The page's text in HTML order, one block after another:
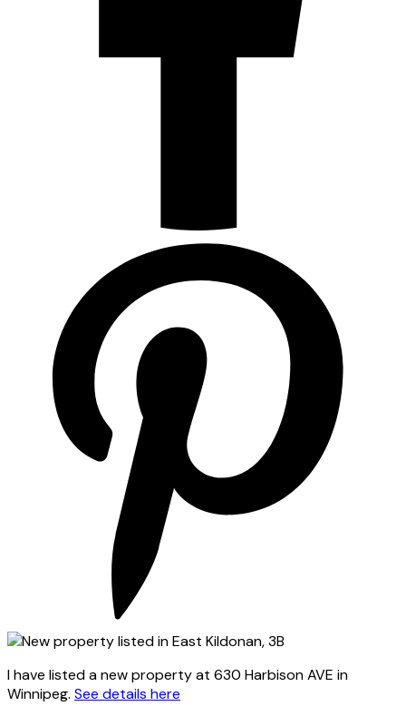
I have listed a new property at 630 Harbison AVE in
Winnipeg. See details here